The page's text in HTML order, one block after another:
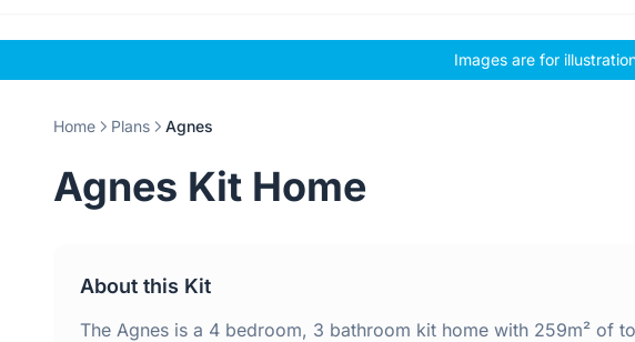
Images are for
Home Plans Agnes
Agnes Kit Home
About this Kit
The Agnes is a 4 bedroom, 3 bathroom kit home with 259m² of